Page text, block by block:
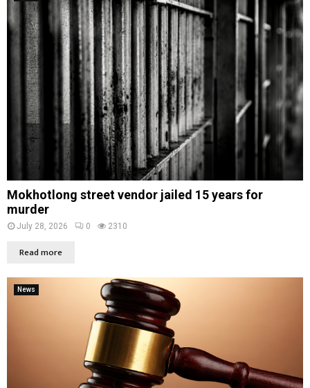
Mokhotlong street vendor jailed 15 years for
murder
July 28, 2026 0 2310
Read more
News